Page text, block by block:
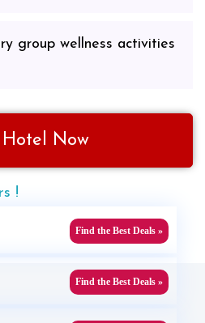
group wellness activities
Hotel Now
!
Find the Best Deals »
Find the Best Deals »